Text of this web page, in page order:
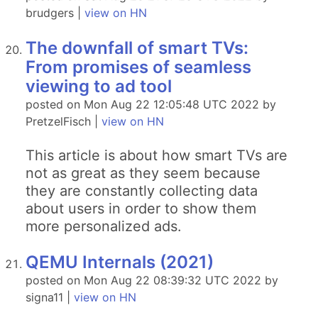
brudgers | view on HN
The downfall of smart TVs:
From promises of seamless
viewing to ad tool
posted on Mon Aug 22 12:05:48 UTC 2022 by
PretzelFisch | view on HN
This article is about how smart TVs are
not as great as they seem because
they are constantly collecting data
about users in order to show them
more personalized ads.
QEMU Internals (2021)
posted on Mon Aug 22 08:39:32 UTC 2022 by
signa11 | view on HN